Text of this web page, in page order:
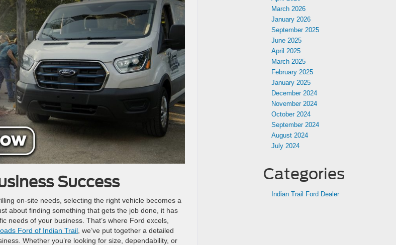
Success
on-site needs, selecting the right vehicle becomes a
about finding something that gets the job done, it has
needs of your business. That’s where Ford excels,
Ford of Indian Trail , we’ve put together a detailed
Whether you’re looking for size, dependability, or
March 2026
January 2026
September 2025
June 2025
April 2025
March 2025
February 2025
January 2025
December 2024
November 2024
October 2024
September 2024
August 2024
July 2024
Categories
Indian Trail Ford Dealer